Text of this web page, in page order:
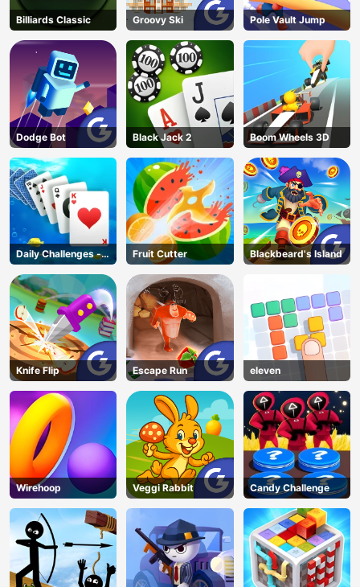
AD
Billiards Classic Groovy Ski Pole Vault Jump
Dodge Bot Black Jack 2 Boom Wheels 3D
Daily Challenges -
Solitaire
Fruit Cutter Blackbeard's Island
Knife Flip Escape Run eleven
Wirehoop Veggi Rabbit Candy Challenge